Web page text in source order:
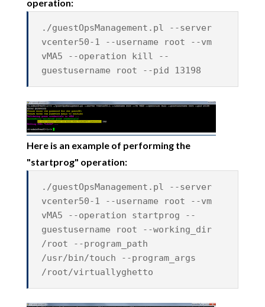
operation:
./guestOpsManagement.pl --server
vcenter50-1 --username root --vm
vMA5 --operation kill --
guestusername root --pid 13198
Here is an example of performing the
"startprog" operation:
./guestOpsManagement.pl --server
vcenter50-1 --username root --vm
vMA5 --operation startprog --
guestusername root --working_dir
/root --program_path
/usr/bin/touch --program_args
/root/virtuallyghetto